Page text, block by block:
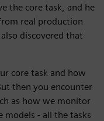
the core task, and he
real production
discovered that
core task and how
then you encounter
as how we monitor
- all the tasks